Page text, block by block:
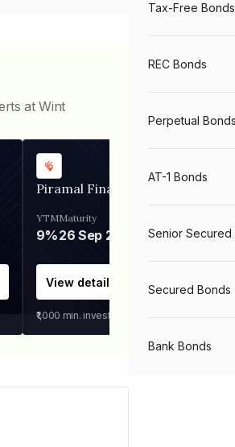
at Wint
Piramal Finance
YTM
9%
Maturity
26 Sep 2031
View details
₹1,000 min. investment
Tax-Free Bonds
REC Bonds
Perpetual Bonds
AT-1 Bonds
Senior Secured
Secured Bonds
Bank Bonds